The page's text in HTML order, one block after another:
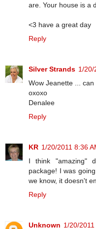
are. Your house is a
<3 have a great day
Reply
Silver Strands 1/20/
Wow Jeanette ... can
oxoxo
Denalee
Reply
KR 1/20/2011 8:36
I think "amazing"
package! I was
we know, it doesn't
Reply
Unknown 1/20/